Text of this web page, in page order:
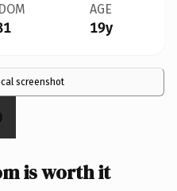
AGE
19y
screenshot
is worth it